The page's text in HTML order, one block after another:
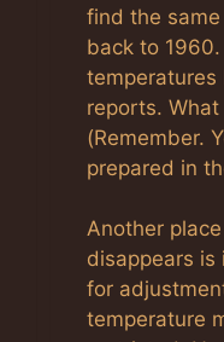
find the
back to
temperatures
reports.
(Remember.
prepared in
Another
disappears is
for
temperature